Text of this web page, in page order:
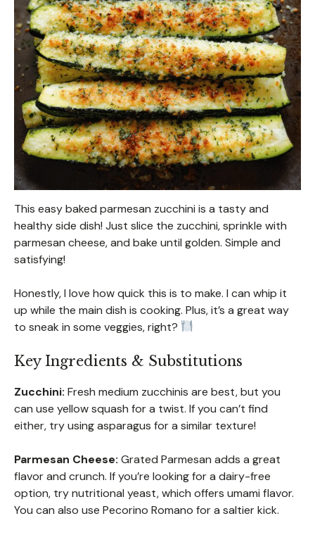
This easy baked parmesan zucchini is a tasty and
healthy side dish! Just slice the zucchini, sprinkle with
parmesan cheese, and bake until golden. Simple and
satisfying!
Honestly, I love how quick this is to make. I can whip it
up while the main dish is cooking. Plus, it’s a great way
to sneak in some veggies, right?
Key Ingredients & Substitutions
Zucchini: Fresh medium zucchinis are best, but you
can use yellow squash for a twist. If you can’t find
either, try using asparagus for a similar texture!
Parmesan Cheese: Grated Parmesan adds a great
flavor and crunch. If you’re looking for a dairy-free
option, try nutritional yeast, which offers umami flavor.
You can also use Pecorino Romano for a saltier kick.